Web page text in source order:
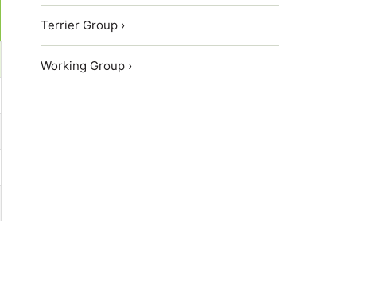
Terrier Group ›
Working Group ›